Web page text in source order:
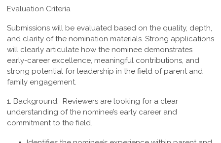
Evaluation Criteria
Submissions will be evaluated based on the quality, depth,
and clarity of the nomination materials. Strong applications
will clearly articulate how the nominee demonstrates
early-career excellence, meaningful contributions, and
strong potential for leadership in the field of parent and
family engagement.
1. Background: Reviewers are looking for a clear
understanding of the nominee’s early career and
commitment to the field.